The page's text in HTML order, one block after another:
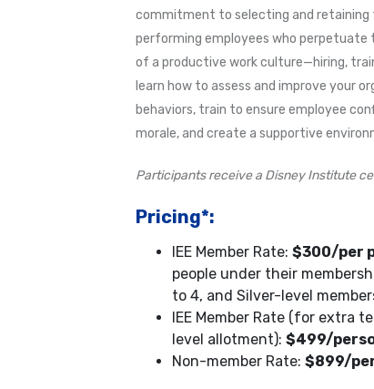
commitment to selecting and retaining
performing employees who perpetuate
of a productive work culture—hiring,
learn how to assess and improve your
behaviors, train to ensure employee
morale, and create a supportive
Participants receive a Disney Institute
Pricing*:
IEE Member Rate: $300/per
people under their
to 4, and Silver-level
IEE Member Rate (for extra
level allotment): $499/
Non-member Rate: $899/